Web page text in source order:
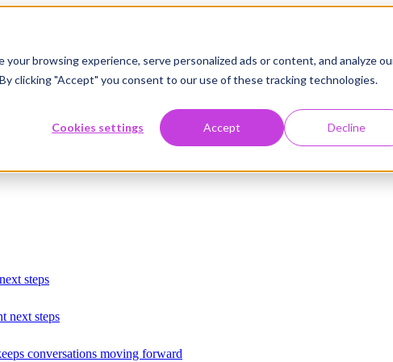
browsing experience, serve personalized ads or content, and analyze
clicking "Accept" you consent to our use of these tracking technologies.
Cookies settings Accept Decline
steps
next steps
conversations moving forward